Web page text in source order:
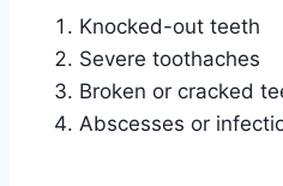
Knocked-out teeth
Severe toothaches
Broken or cracked
Abscesses or